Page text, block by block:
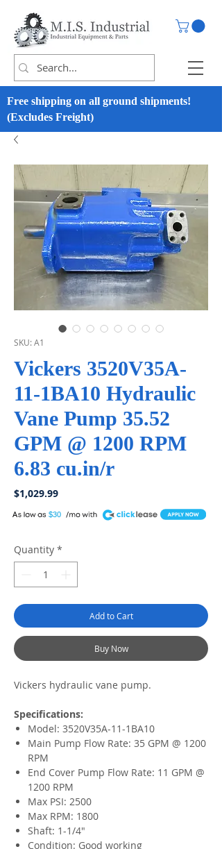
Free shipping on all ground shipments!
(Excludes Freight)
SKU: A1
Vickers 3520V35A-
11-1BA10 Hydraulic
Vane Pump 35.52
GPM @ 1200 RPM
6.83 cu.in/r
$1,029.99Price
$30
A
Quantity *
Add to Cart
Buy Now
Vickers hydraulic vane pump.
Specifications:
Model: 3520V35A-11-1BA10
Main Pump Flow Rate: 35 GPM @ 1200
RPM
End Cover Pump Flow Rate: 11 GPM @
1200 RPM
Max PSI: 2500
Max RPM: 1800
Shaft: 1-1/4"
Condition: Good working